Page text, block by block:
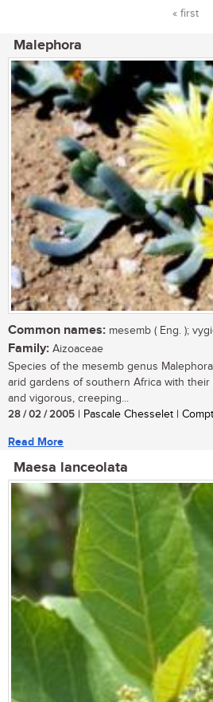
« first
Malephora
Common names: mesemb ( Eng. );
Family: Aizoaceae
Species of the mesemb genus
arid gardens of southern Africa with
and vigorous, creeping...
28 / 02 / 2005 | Pascale Chesselet |
Read More
Maesa lanceolata